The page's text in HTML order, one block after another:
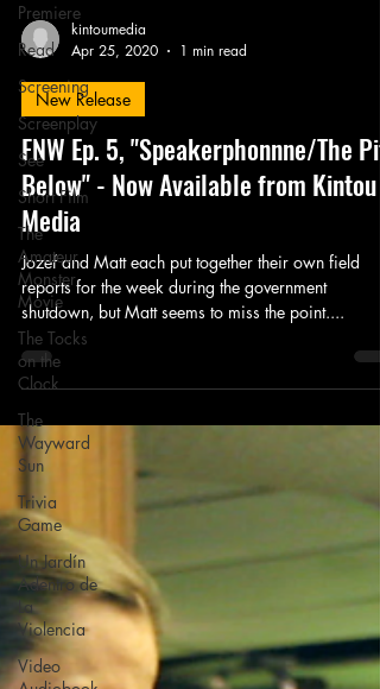
Premiere
Read
Screening
Screenplay
See
Short Film
The
Amateur
Monster
Movie
The Tocks
on the
Clock
The
Wayward
Sun
Trivia
Game
Un Jardín
Adentro de
La
Violencia
Video
kintoumedia
Apr 25, 2020
1 min read
New Release
FNW Ep. 5, "Speakerphonnne/The Pits
Below" - Now Available from Kintou
Media
Jozef and Matt each put together their own field
reports for the week during the government
shutdown, but Matt seems to miss the point....